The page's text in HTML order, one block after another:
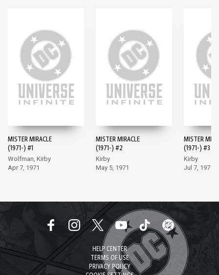
MISTER MIRACLE
(1971-) #1
Wolfman, Kirby
Apr 7, 1971
MISTER MIRACLE
(1971-) #2
Kirby
May 5, 1971
MISTER
(1971-) #3
Kirby
Jul 7, 1971
HELP CENTER
TERMS OF USE
PRIVACY POLICY